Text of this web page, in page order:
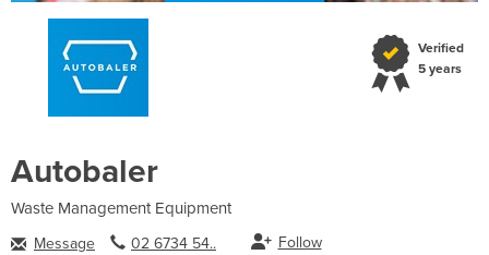
Autobaler
Verified
5 years
Waste Management Equipment
Message 02 6734 54..
Follow